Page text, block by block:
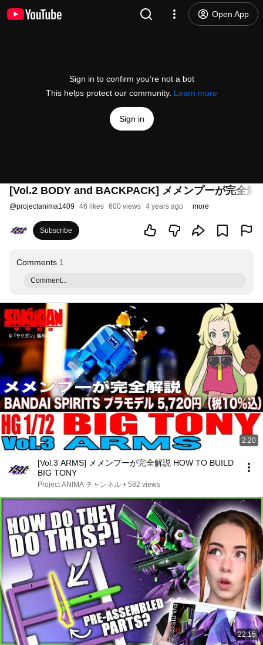
Open App
Sign in to confirm you’re not a bot
This helps protect our community. Learn more
Sign in
[Vol.2 BODY and BACKPACK] メメンプーが完全解
@projectanima1409 46 likes 600 views 4 years ago more
Subscribe
Comments 1
Comment...
2:20
[Vol.3 ARMS] メメンプーが完全解説 HOW TO BUILD
BIG TONY
Project ANIMA チャンネル • 582 views
22:15